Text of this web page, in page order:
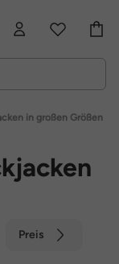
in großen Größen
Preis